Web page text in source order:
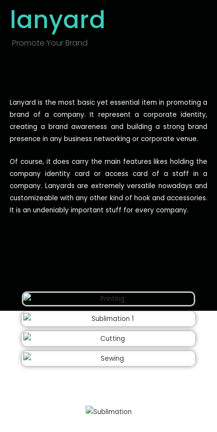
lanyard
Promote Your Brand
Lanyard is the most basic yet essential item in promoting a
brand of a company. It represent a corporate identity,
creating a brand awareness and building a strong brand
presence in any business networking or corporate venue.
Of course, it does carry the main features likes holding the
company identity card or access card of a staff in a
company. Lanyards are extremely versatile nowadays and
customizeable with any other kind of hook and accessories.
It is an undeniably important stuff for every company.